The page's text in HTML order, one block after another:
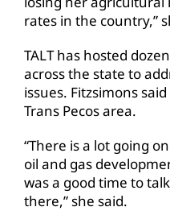
rates in the country,”
TALT has hosted
across the state to
issues. Fitzsimons
Trans Pecos area.
“There is a lot going
oil and gas
was a good time to
there,” she said.